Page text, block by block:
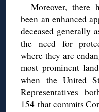
Moreover, there
been an enhanced
deceased generally
the need for
where they are
most prominent
when the United
Representatives
154 that commits